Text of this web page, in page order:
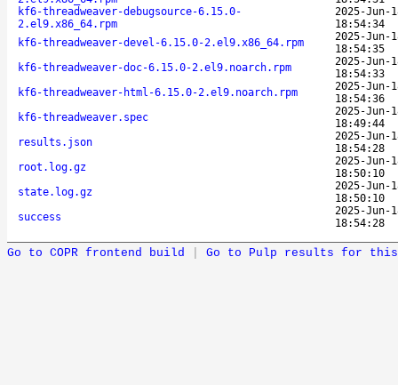
kf6-threadweaver-debugsource-6.15.0-
2.el9.x86_64.rpm
2025-Jun-
18:54:34
kf6-threadweaver-devel-6.15.0-2.el9.x86_64.rpm
2025-Jun-
18:54:35
kf6-threadweaver-doc-6.15.0-2.el9.noarch.rpm
2025-Jun-
18:54:33
kf6-threadweaver-html-6.15.0-2.el9.noarch.rpm
2025-Jun-
18:54:36
kf6-threadweaver.spec
2025-Jun-
18:49:44
results.json
2025-Jun-
18:54:28
root.log.gz
2025-Jun-
18:50:10
state.log.gz
2025-Jun-
18:50:10
success
2025-Jun-
18:54:28
Go to COPR frontend build Go to Pulp results for